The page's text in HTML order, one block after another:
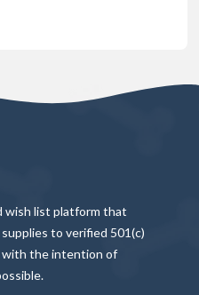
wish list platform that
to verified 501(c)
with the intention of